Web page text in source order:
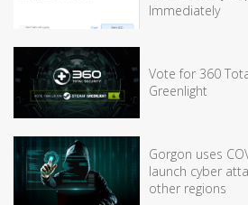
Immediately
Vote for 360
Greenlight
Gorgon uses
launch cyber
other regions